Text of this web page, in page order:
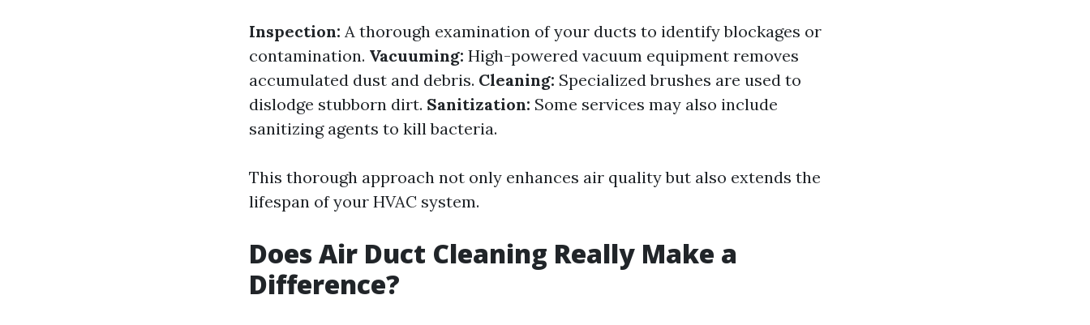
Inspection: A thorough examination of your ducts to identify blockages or
contamination. Vacuuming: High-powered vacuum equipment removes
accumulated dust and debris. Cleaning: Specialized brushes are used to
dislodge stubborn dirt. Sanitization: Some services may also include
sanitizing agents to kill bacteria.
This thorough approach not only enhances air quality but also extends the
lifespan of your HVAC system.
Does Air Duct Cleaning Really Make a
Difference?